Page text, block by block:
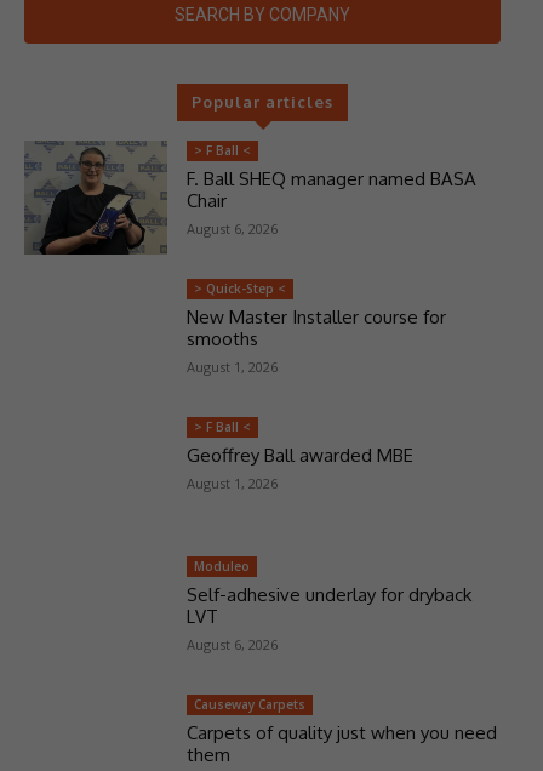
SEARCH BY COMPANY
Popular articles
> F Ball <
F. Ball SHEQ manager named BASA
Chair
August 6, 2026
> Quick-Step <
New Master Installer course for
smooths
August 1, 2026
> F Ball <
Geoffrey Ball awarded MBE
August 1, 2026
Moduleo
Self-adhesive underlay for dryback
LVT
August 6, 2026
Causeway Carpets
Carpets of quality just when you need
them